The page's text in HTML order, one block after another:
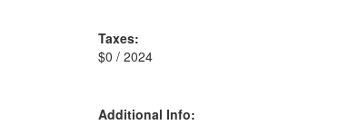
Taxes:
$0 / 2024
Additional Info: